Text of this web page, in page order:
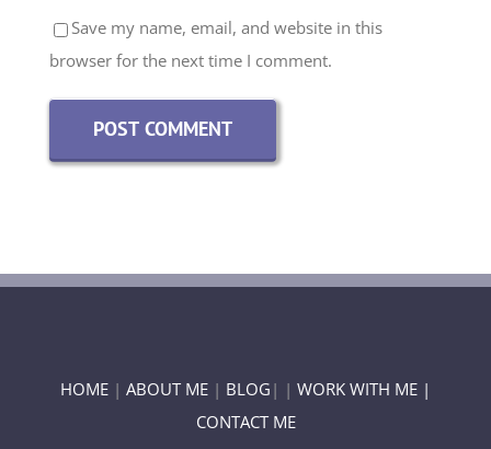
browser for the next time I comment.
CONTACT ME